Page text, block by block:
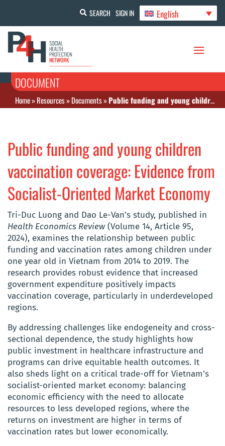
SEARCH SIGN IN English
DOCUMENT
Home»Resources»Documents»Public funding and young children vaccination coverage: Evidence from Socialist-Oriented Market Economy
Public funding and young children
vaccination coverage: Evidence from
Socialist-Oriented Market Economy
Tri-Duc Luong and Dao Le-Van’s study, published in
Health Economics Review(Volume 14, Article 95,
2024), examines the relationship between public
funding and vaccination rates among children under
one year old in Vietnam from 2014 to 2019. The
research provides robust evidence that increased
government expenditure positively impacts
vaccination coverage, particularly in underdeveloped
regions.
By addressing challenges like endogeneity and cross-
sectional dependence, the study highlights how
public investment in healthcare infrastructure and
programs can drive equitable health outcomes. It
also sheds light on a critical trade-off for Vietnam’s
socialist-oriented market economy: balancing
economic efficiency with the need to allocate
resources to less developed regions, where the
returns on investment are higher in terms of
vaccination rates but lower economically.